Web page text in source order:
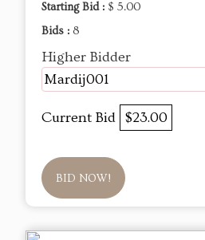
Starting Bid : $ 5.00
Bids : 8
Higher Bidder
Mardij001
Current Bid $23.00
BID NOW!